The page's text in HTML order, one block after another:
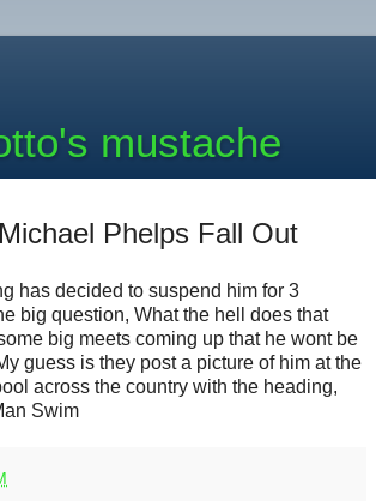
mustache
Phelps Fall Out
has decided to suspend him for 3
big question, What the hell does that
big meets coming up that he wont be
guess is they post a picture of him at the
across the country with the heading,
Swim